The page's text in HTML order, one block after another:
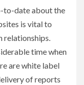
to-date about the
is vital to
time when
are white label
of reports